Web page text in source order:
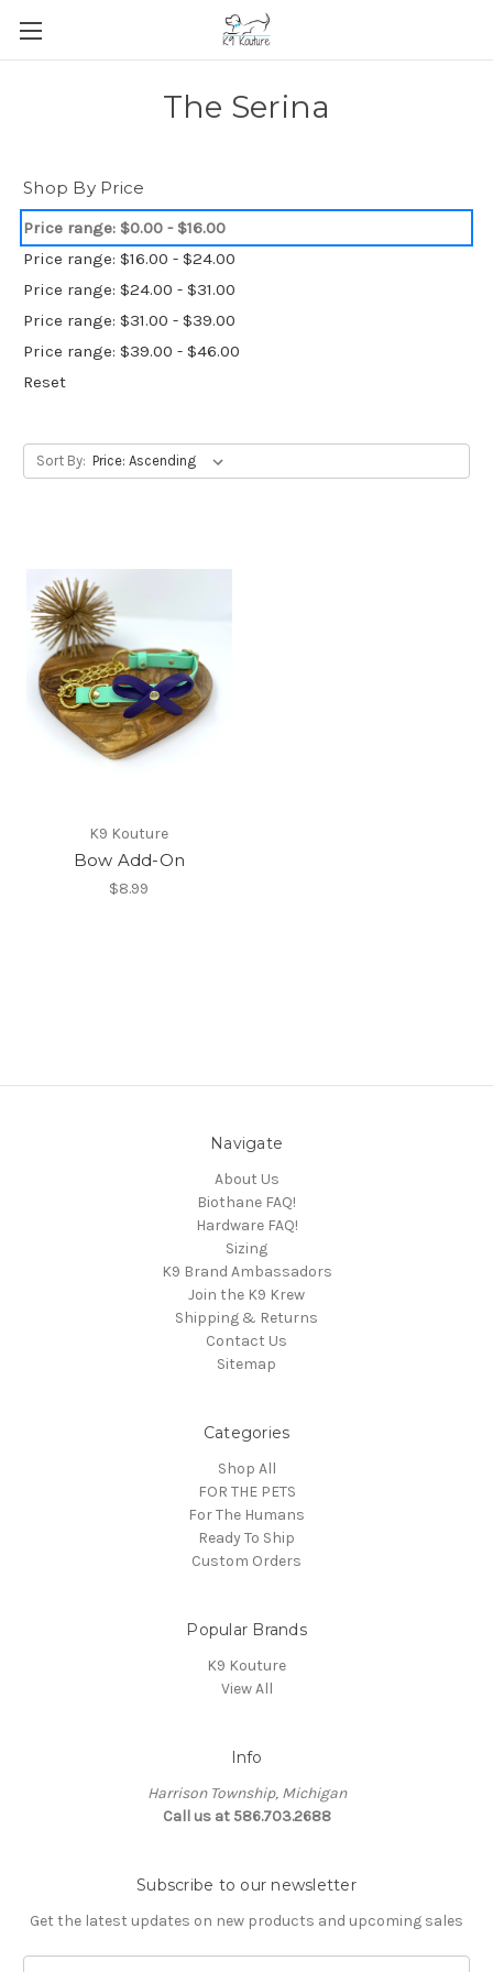
The Serina
Shop By Price
Price range: $0.00 - $16.00
Price range: $16.00 - $24.00
Price range: $24.00 - $31.00
Price range: $31.00 - $39.00
Price range: $39.00 - $46.00
Reset
Sort By:
K9 Kouture
Bow Add-On
$8.99
Navigate
About Us
Biothane FAQ!
Hardware FAQ!
Sizing
K9 Brand Ambassadors
Join the K9 Krew
Shipping & Returns
Contact Us
Sitemap
Categories
Shop All
FOR THE PETS
For The Humans
Ready To Ship
Custom Orders
Popular Brands
K9 Kouture
View All
Info
Harrison Township, Michigan
Call us at 586.703.2688
Subscribe to our newsletter
Get the latest updates on new products and upcoming sales